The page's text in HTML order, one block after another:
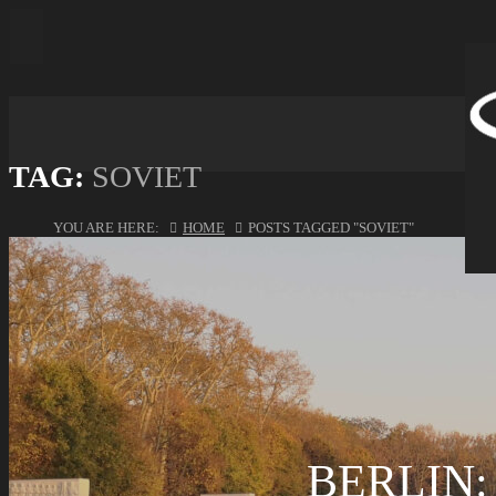
TAG: SOVIET
YOU ARE HERE: HOME POSTS TAGGED "SOVIET"
BERLIN: